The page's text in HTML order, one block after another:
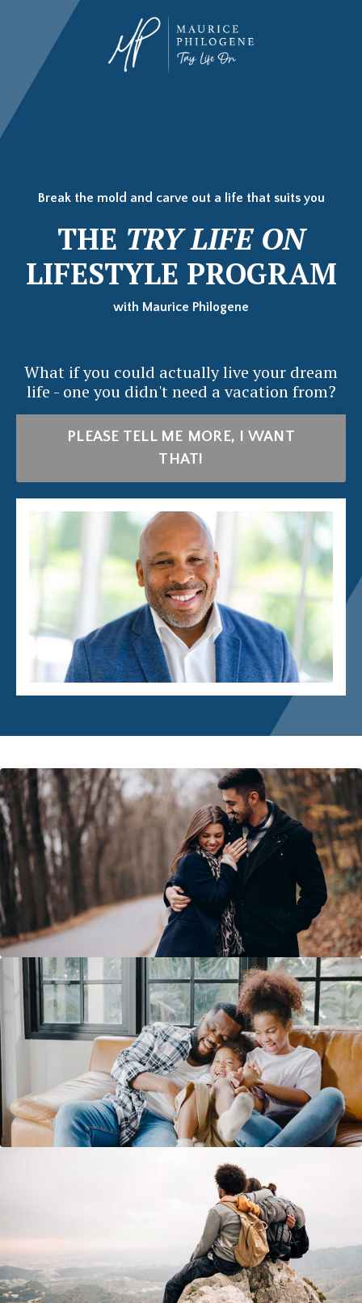
Break the mold and carve out a life that suits you
THE TRY LIFE ON
LIFESTYLE PROGRAM
with Maurice Philogene
What if you could actually live your dream
life - one you didn't need a vacation from?
PLEASE TELL ME MORE, I WANT
THAT!